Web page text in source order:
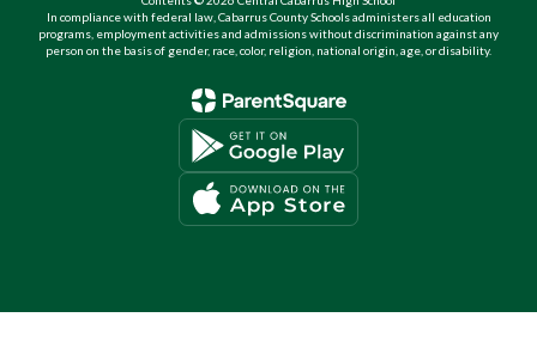
In compliance with federal law, Cabarrus County Schools administers all education
programs, employment activities and admissions without discrimination against any
person on the basis of gender, race, color, religion, national origin, age, or disability.